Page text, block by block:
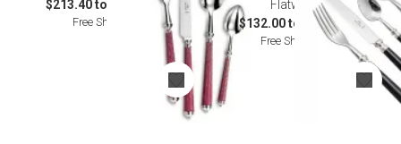
$213.40 to $1,155.00
Free Shipping
Flatware
$132.00 to $792.00
Free Shipping